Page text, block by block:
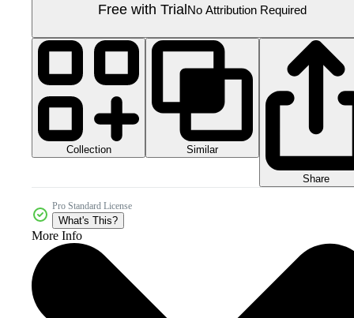
Free with TrialNo Attribution Required
Collection Similar
Share
Pro Standard License
What's This?
More Info